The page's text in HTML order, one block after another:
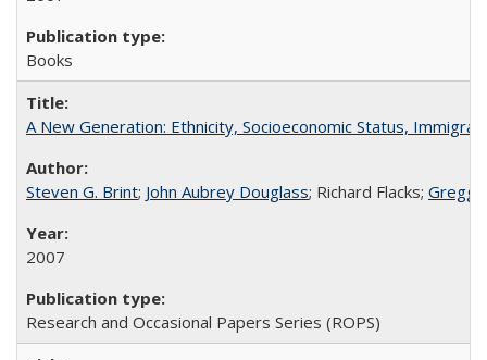
Books
A New Generation: Ethnicity, Socioeconomic Status,
Steven G. Brint; John Aubrey Douglass; Richard Flacks; Gregg
2007
Research and Occasional Papers Series (ROPS)